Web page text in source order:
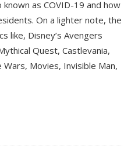
as COVID-19 and how
On a lighter note, the
like, Disney’s Avengers
Quest, Castlevania,
Wars, Movies, Invisible Man,